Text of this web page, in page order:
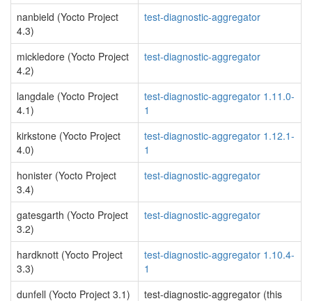
nanbield (Yocto Project
4.3)
test-diagnostic-aggregator
mickledore (Yocto Project
4.2)
test-diagnostic-aggregator
langdale (Yocto Project
4.1)
test-diagnostic-aggregator 1.11.0-
1
kirkstone (Yocto Project
4.0)
test-diagnostic-aggregator 1.12.1-
1
honister (Yocto Project
3.4)
test-diagnostic-aggregator
gatesgarth (Yocto Project
3.2)
test-diagnostic-aggregator
hardknott (Yocto Project
3.3)
test-diagnostic-aggregator 1.10.4-
1
dunfell (Yocto Project 3.1)
test-diagnostic-aggregator (this